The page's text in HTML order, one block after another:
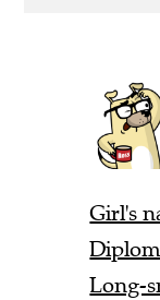
Girl's
Long-